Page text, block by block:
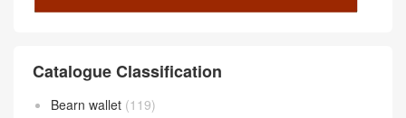
Catalogue Classification
Bearn wallet (119)